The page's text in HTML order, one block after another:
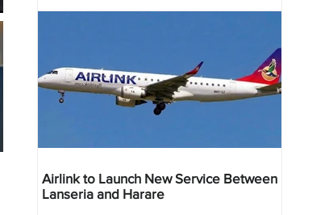
Airlink to Launch New Service Between
Lanseria and Harare